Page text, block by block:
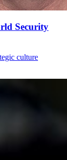
Security
culture